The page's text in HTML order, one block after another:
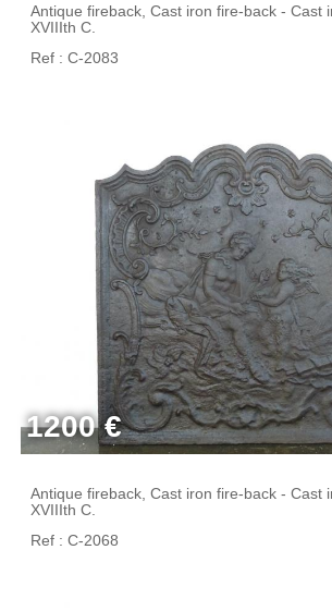
Antique fireback, Cast iron fire-back - Cast
XVIIIth C.
Ref : C-2083
1200 €
Antique fireback, Cast iron fire-back - Cast
XVIIIth C.
Ref : C-2068